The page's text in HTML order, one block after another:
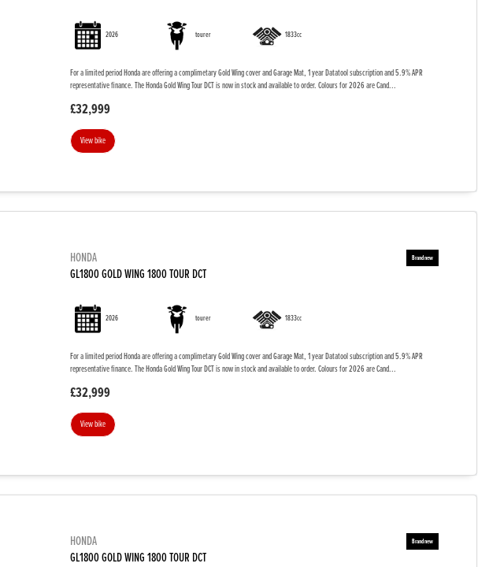
2026 tourer 1833cc
For a limited period Honda are offering a complimetary Gold Wing cover and Garage Mat, 1 year Datatool subscription and 5.9% APR
representative finance. The Honda Gold Wing Tour DCT is now in stock and available to order. Colours for 2026 are Cand...
£32,999
View bike
HONDA
GL1800 GOLD WING 1800 TOUR DCT
2026 tourer 1833cc
For a limited period Honda are offering a complimetary Gold Wing cover and Garage Mat, 1 year Datatool subscription and 5.9% APR
representative finance. The Honda Gold Wing Tour DCT is now in stock and available to order. Colours for 2026 are Cand...
£32,999
View bike
HONDA
GL1800 GOLD WING 1800 TOUR DCT